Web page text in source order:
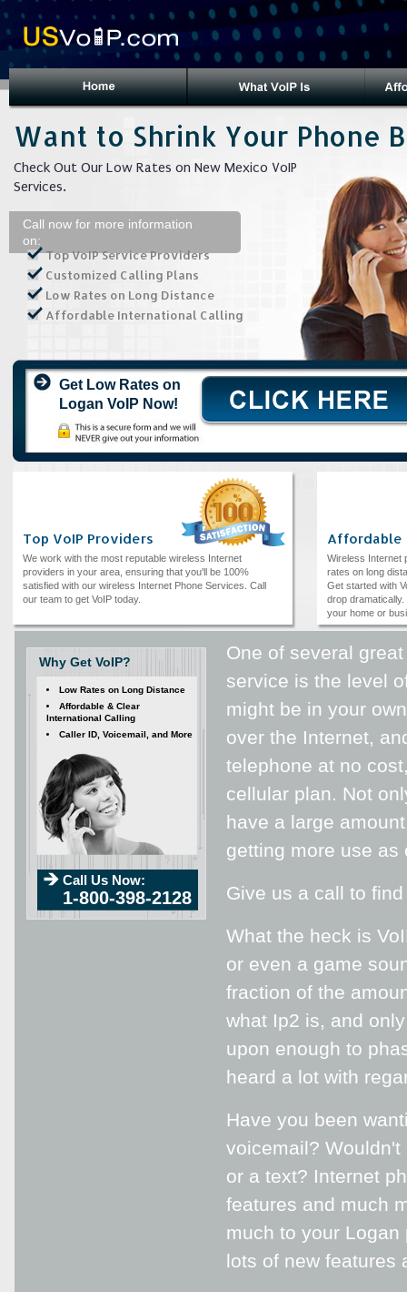
Want to Shrink Your Phone
Check Out Our Low Rates on New Mexico VoIP
Services.
Call now for more information
on:
Top VoIP Service Providers
Customized Calling Plans
Low Rates on Long Distance
Affordable International Calling
Get Low Rates on
Logan VoIP Now!
Top VoIP Providers
We work with the most reputable wireless Internet
providers in your area, ensuring that you'll be 100%
satisfied with our wireless Internet Phone Services. Call
our team to get VoIP today.
Affordable
Wireless Internet
rates on long
Get started with
drop dramatically.
your home or
One of several
service is the level
might be in your
over the Internet,
telephone at no
cellular plan. Not
have a large
getting more use as
Give us a call to
What the heck is
or even a game
fraction of the
what Ip2 is, and
upon enough to
heard a lot with
Have you been
voicemail?
or a text? Internet
features and much
much to your
lots of new features
Why Get VoIP?
Low Rates on Long Distance
Affordable & Clear
International Calling
Caller ID, Voicemail, and More
Call Us Now:
1-800-398-2128